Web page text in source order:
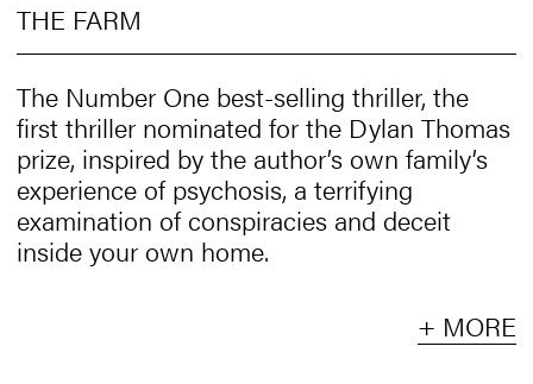
THE FARM
The Number One best-selling thriller, the
first thriller nominated for the Dylan Thomas
prize, inspired by the author’s own family’s
experience of psychosis, a terrifying
examination of conspiracies and deceit
inside your own home.
+ MORE